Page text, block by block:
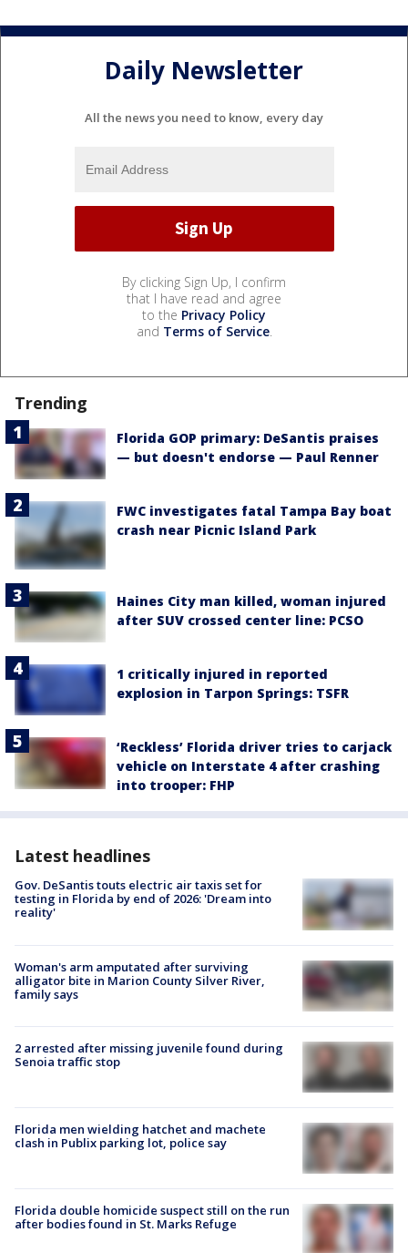
Daily Newsletter
All the news you need to know, every day
By clicking Sign Up, I confirm
that I have read and agree
to the Privacy Policy
and Terms of Service.
Trending
Florida GOP primary: DeSantis praises
— but doesn't endorse — Paul Renner
FWC investigates fatal Tampa Bay boat
crash near Picnic Island Park
Haines City man killed, woman injured
after SUV crossed center line: PCSO
1 critically injured in reported
explosion in Tarpon Springs: TSFR
‘Reckless’ Florida driver tries to carjack
vehicle on Interstate 4 after crashing
into trooper: FHP
Latest headlines
Gov. DeSantis touts electric air taxis set for
testing in Florida by end of 2026: 'Dream into
reality'
Woman's arm amputated after surviving
alligator bite in Marion County Silver River,
family says
2 arrested after missing juvenile found during
Senoia traffic stop
Florida men wielding hatchet and machete
clash in Publix parking lot, police say
Florida double homicide suspect still on the run
after bodies found in St. Marks Refuge